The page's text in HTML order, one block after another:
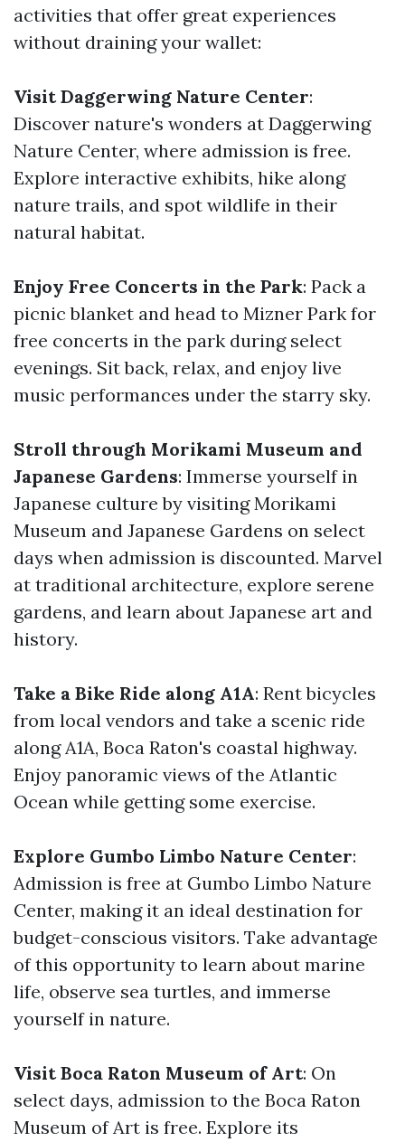
activities that offer great experiences
without draining your wallet:
Visit Daggerwing Nature Center:
Discover nature's wonders at Daggerwing
Nature Center, where admission is free.
Explore interactive exhibits, hike along
nature trails, and spot wildlife in their
natural habitat.
Enjoy Free Concerts in the Park: Pack a
picnic blanket and head to Mizner Park for
free concerts in the park during select
evenings. Sit back, relax, and enjoy live
music performances under the starry sky.
Stroll through Morikami Museum and
Japanese Gardens: Immerse yourself in
Japanese culture by visiting Morikami
Museum and Japanese Gardens on select
days when admission is discounted. Marvel
at traditional architecture, explore serene
gardens, and learn about Japanese art and
history.
Take a Bike Ride along A1A: Rent bicycles
from local vendors and take a scenic ride
along A1A, Boca Raton's coastal highway.
Enjoy panoramic views of the Atlantic
Ocean while getting some exercise.
Explore Gumbo Limbo Nature Center:
Admission is free at Gumbo Limbo Nature
Center, making it an ideal destination for
budget-conscious visitors. Take advantage
of this opportunity to learn about marine
life, observe sea turtles, and immerse
yourself in nature.
Visit Boca Raton Museum of Art: On
select days, admission to the Boca Raton
Museum of Art is free. Explore its